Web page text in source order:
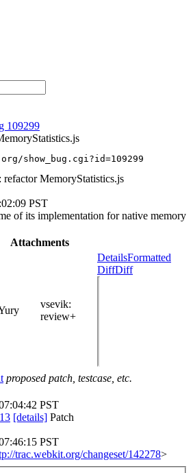
109299
show_bug.cgi?id=109299
refactor MemoryStatistics.js
PST
of its implementation for native memory
Attachments
vsevik:
review+
DetailsFormatted
DiffDiff
proposed patch, testcase, etc.
PST
[details] Patch
PST
trac.webkit.org/changeset/142278>